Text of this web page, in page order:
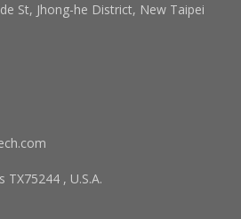
St, Jhong-he District, New Taipei
TX75244 , U.S.A.